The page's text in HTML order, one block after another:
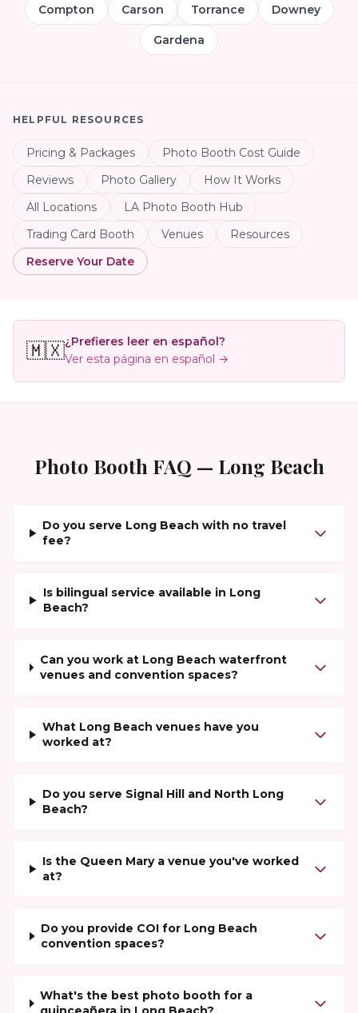
Compton Carson Torrance Downey
Gardena
HELPFUL RESOURCES
Pricing & Packages
Photo Booth Cost Guide
Reviews
Photo Gallery
How It Works
All Locations
LA Photo Booth Hub
Trading Card Booth
Venues
Resources
Reserve Your Date
🇲🇽¿Prefieres leer en español?
Ver esta página en español →
Photo Booth FAQ — Long Beach
Do you serve Long Beach with no travel
fee?
Is bilingual service available in Long
Beach?
Can you work at Long Beach waterfront
venues and convention spaces?
What Long Beach venues have you
worked at?
Do you serve Signal Hill and North Long
Beach?
Is the Queen Mary a venue you've worked
at?
Do you provide COI for Long Beach
convention spaces?
What's the best photo booth for a